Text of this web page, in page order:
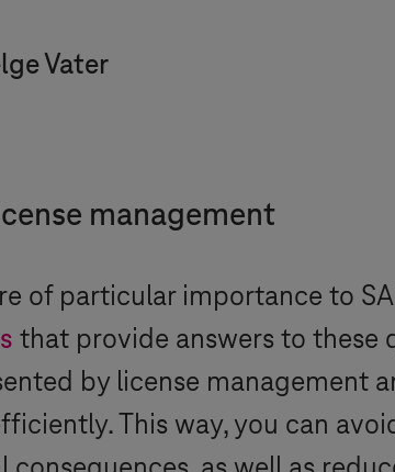
Vater
management
of particular importance to
that provide answers to these
by license management
This way, you can